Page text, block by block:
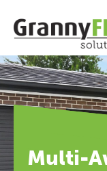
Multi-